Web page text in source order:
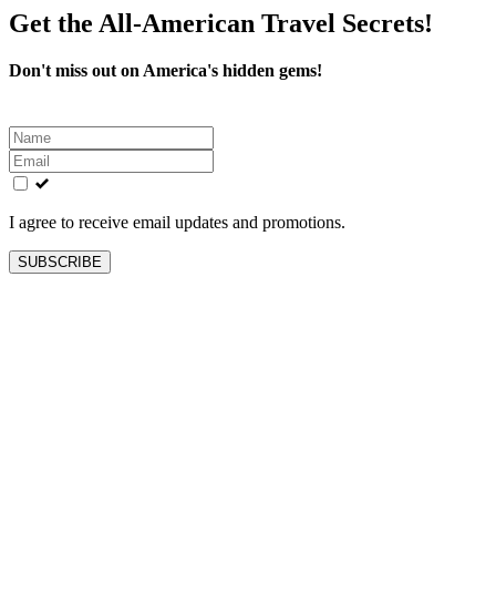
Get the All-American Travel Secrets!
Don't miss out on America's hidden gems!
Leave
this
field
blank
I agree to receive email updates and promotions.
SUBSCRIBE